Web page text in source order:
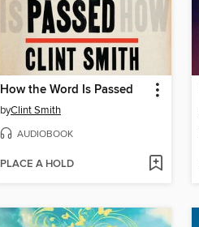
How the Word Is Passed
byClint Smith
AUDIOBOOK
PLACE A HOLD